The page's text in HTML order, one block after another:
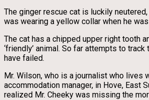
The ginger rescue cat is luckily
was wearing a yellow collar when he
The cat has a chipped upper right tooth
‘friendly’ animal. So far attempts to
have failed.
Mr. Wilson, who is a journalist who lives
accommodation manager, in Hove, East
realized Mr. Cheeky was missing the